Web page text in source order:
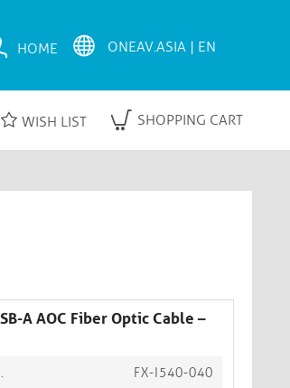
HOME
WISH LIST SHOPPING CART
A AOC Fiber Optic Cable –
FX-I540-040